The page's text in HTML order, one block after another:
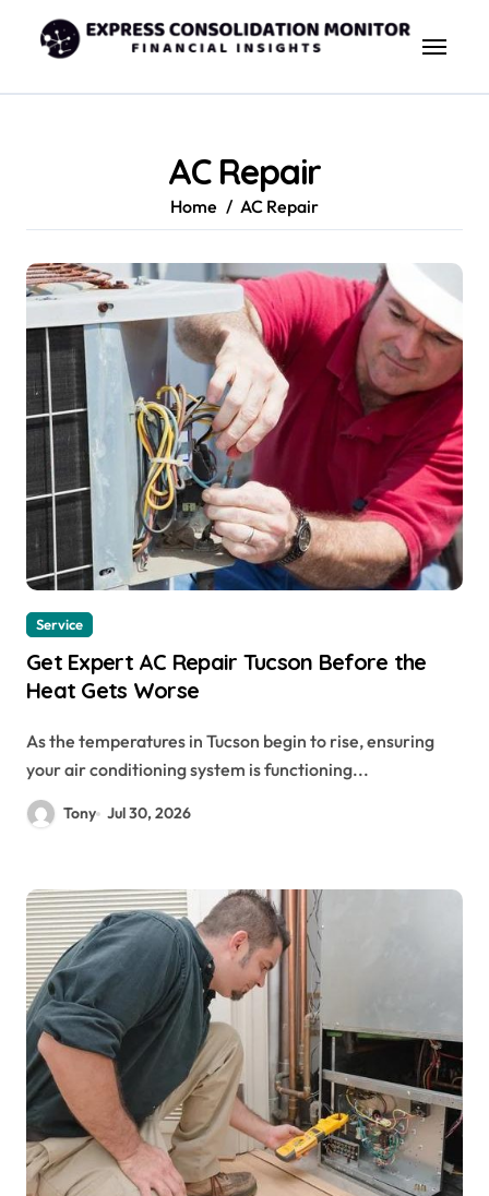
content
AC Repair
Home AC Repair
Service
Get Expert AC Repair Tucson Before the
Heat Gets Worse
As the temperatures in Tucson begin to rise, ensuring
your air conditioning system is functioning...
Tony Jul 30, 2026